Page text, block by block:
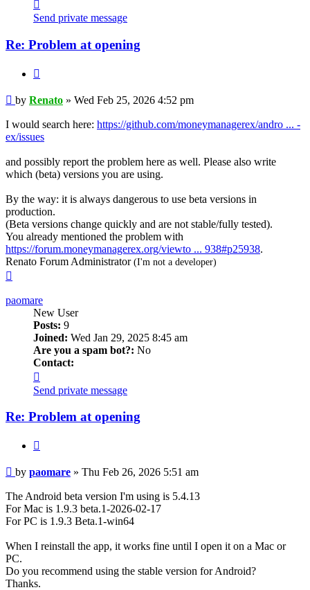
Renato
Send private message
Re: Problem at opening
Post
by Renato » Wed Feb 25, 2026 4:52 pm
I would search here: https://github.com/moneymanagerex/andro ... -
ex/issues
and possibly report the problem here as well. Please also write
which (beta) versions you are using.
By the way: it is always dangerous to use beta versions in
production.
(Beta versions change quickly and are not stable/fully tested).
You already mentioned the problem with
https://forum.moneymanagerex.org/viewto ... 938#p25938.
Renato Forum Administrator (I'm not a developer)
paomare
New User
Posts: 9
Joined: Wed Jan 29, 2025 8:45 am
Are you a spam bot?: No
Contact:
paomare
Send private message
Re: Problem at opening
Post
by paomare » Thu Feb 26, 2026 5:51 am
The Android beta version I'm using is 5.4.13
For Mac is 1.9.3 beta.1-2026-02-17
For PC is 1.9.3 Beta.1-win64
When I reinstall the app, it works fine until I open it on a Mac or
PC.
Do you recommend using the stable version for Android?
Thanks.